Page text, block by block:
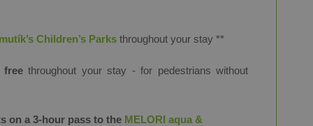
Children’s Parks throughout your stay ​**
free throughout your stay - for pedestrians without
on a 3-hour pass to the MELORI aqua &